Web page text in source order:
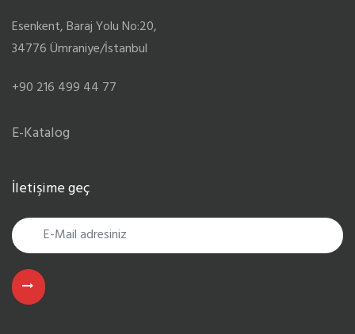
Esenkent, Baraj Yolu No:20,
34776 Ümraniye/İstanbul
+90 216 499 44 77
E-Katalog
İletişime geç